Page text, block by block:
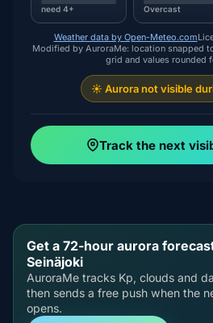
need 4+ Overcast
Weather data by Open-Meteo.com
Modified by AuroraMe: location snapped
grid and values rounded
☀️ Aurora not visible
Track the next
Get a 72-hour aurora
Seinäjoki
AuroraMe tracks Kp, clouds and
then sends a free push when the
opens.